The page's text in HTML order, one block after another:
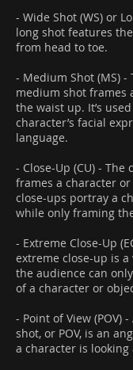
- Wide Shot (WS) or
long shot features
from head to toe.
- Medium Shot (MS) -
medium shot frames
the waist up. It’s
character’s facial
language.
- Close-Up (CU) -
frames a character
close-ups portray a
while only framing
- Extreme Close-Up
extreme close-up is
the audience can
of a character or
- Point of View (POV)
shot, or POV, is an
a character is looking